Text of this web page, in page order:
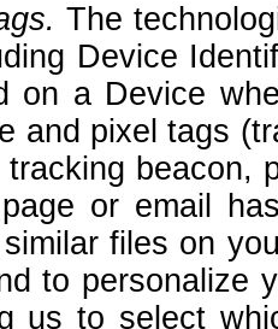
The
Device
on a Device
and pixel tags
beacon,
or email
files on
to personalize
us to select